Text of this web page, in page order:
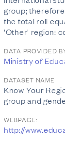
group;
the total roll
'Other' region:
DATA PROVIDED
Ministry of
DATASET NAME
Know Your
group and
WEBPAGE:
http://